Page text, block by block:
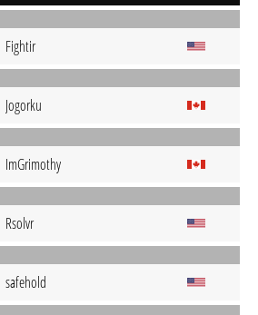
Fightir
Jogorku
ImGrimothy
Rsolvr
safehold